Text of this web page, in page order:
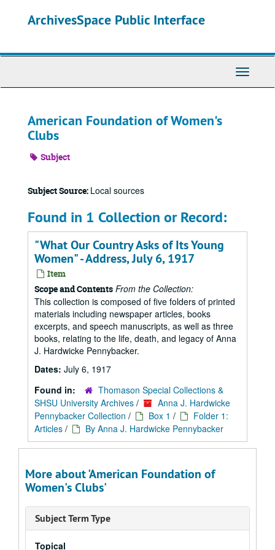
ArchivesSpace Public Interface
Toggle
American Foundation of Women's
Clubs
Subject
Subject Source: Local sources
Found in 1 Collection or Record:
"What Our Country Asks of Its Young
Women" - Address, July 6, 1917
Item
Scope and Contents From the Collection:
This collection is composed of five folders of printed
materials including newspaper articles, books
excerpts, and speech manuscripts, as well as three
books, relating to the life, death, and legacy of Anna
J. Hardwicke Pennybacker.
Dates: July 6, 1917
Found in:
Thomason Special Collections &
SHSU University Archives /
Anna J. Hardwicke
Pennybacker Collection / Box 1 /
Folder 1:
Articles / By Anna J. Hardwicke Pennybacker
More about 'American Foundation of
Women's Clubs'
Subject Term Type
Topical